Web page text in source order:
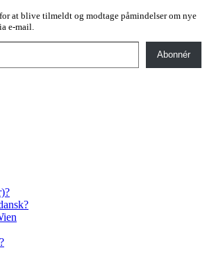
at blive tilmeldt og modtage påmindelser om nye
e-mail.
Abonnér